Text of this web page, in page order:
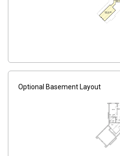
Optional Basement Layout